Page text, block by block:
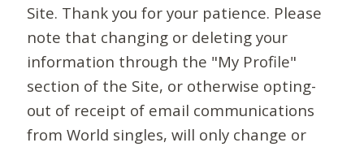
Site. Thank you for your patience. Please
note that changing or deleting your
information through the "My Profile"
section of the Site, or otherwise opting-
out of receipt of email communications
from World singles, will only change or